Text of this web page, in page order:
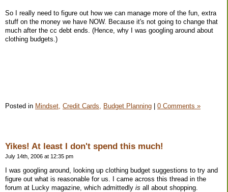
So I really need to figure out how we can manage more of the fun, extra
stuff on the money we have NOW. Because it's not going to change that
much after the cc debt ends. (Hence, why I was googling around about
clothing budgets.)
Posted in Mindset, Credit Cards, Budget Planning 0 Comments »
Yikes! At least I don't spend this much!
July 14th, 2006 at 12:35 pm
I was googling around, looking up clothing budget suggestions to try and
figure out what is reasonable for us. I came across this thread in the
forum at Lucky magazine, which admittedly is all about shopping.